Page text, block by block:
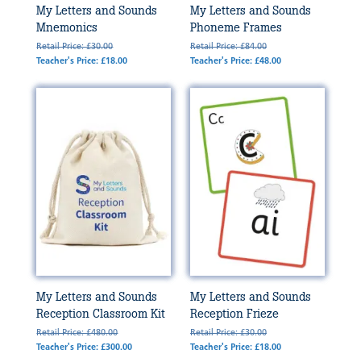
My Letters and Sounds
Mnemonics
Retail Price: £30.00
Teacher's Price: £18.00
My Letters and Sounds
Phoneme Frames
Retail Price: £84.00
Teacher's Price: £48.00
My Letters and Sounds
Reception Classroom Kit
Retail Price: £480.00
Teacher's Price: £300.00
My Letters and Sounds
Reception Frieze
Retail Price: £30.00
Teacher's Price: £18.00